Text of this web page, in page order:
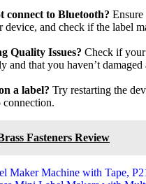
connect to Bluetooth?
device, and check if the label
Quality Issues? Check if
and that you haven’t
a label? Try restarting the
connection.
Fasteners Review